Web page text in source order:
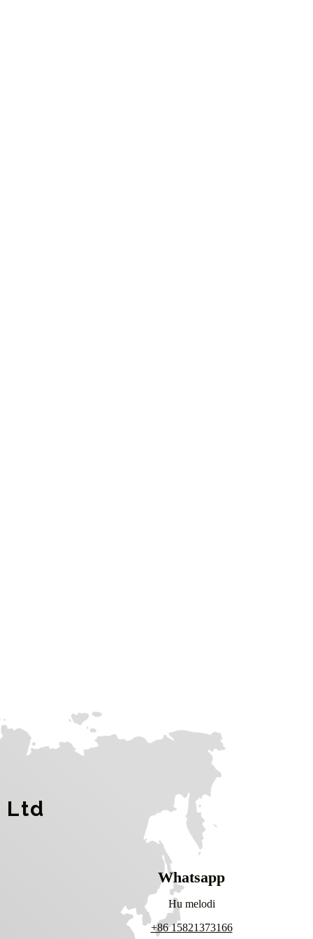
Ltd
Whatsapp
Hu melodi
+86 15821373166